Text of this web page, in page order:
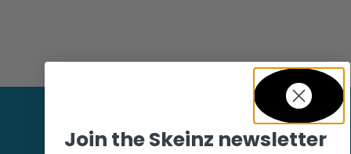
Join the Skeinz newsletter